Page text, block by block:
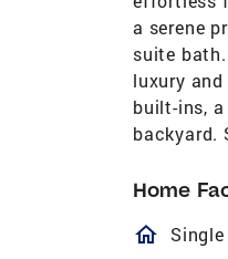
a serene
suite
luxury
built-ins,
backyard.
Home